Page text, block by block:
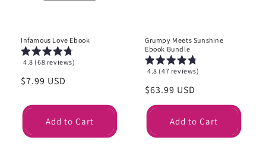
Infamous Love Ebook
4.8 (68 reviews)
Regular
$7.99 USD
Add to Cart
Grumpy Meets Sunshine
Ebook Bundle
4.8 (47 reviews)
Regular
price
$63.99 USD
Add to Cart